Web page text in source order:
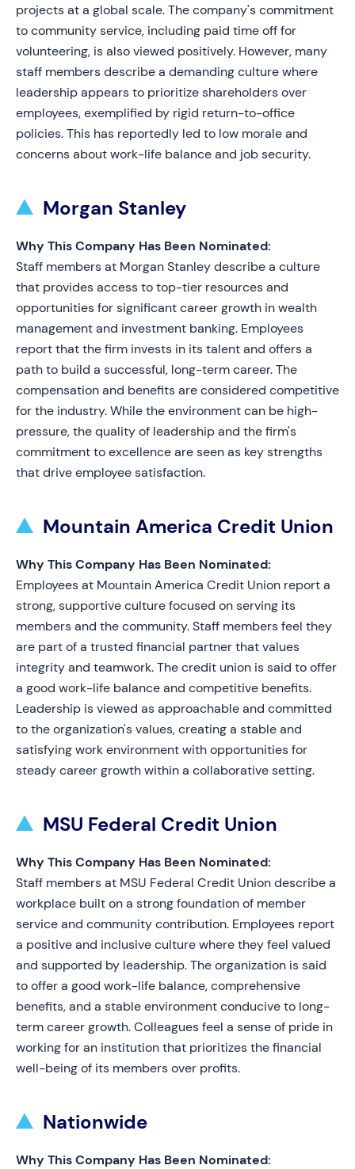
projects at a global scale. The company's commitment
to community service, including paid time off for
volunteering, is also viewed positively. However, many
staff members describe a demanding culture where
leadership appears to prioritize shareholders over
employees, exemplified by rigid return-to-office
policies. This has reportedly led to low morale and
concerns about work-life balance and job security.
Morgan Stanley
Why This Company Has Been Nominated:
Staff members at Morgan Stanley describe a culture
that provides access to top-tier resources and
opportunities for significant career growth in wealth
management and investment banking. Employees
report that the firm invests in its talent and offers a
path to build a successful, long-term career. The
compensation and benefits are considered competitive
for the industry. While the environment can be high-
pressure, the quality of leadership and the firm's
commitment to excellence are seen as key strengths
that drive employee satisfaction.
Mountain America Credit Union
Why This Company Has Been Nominated:
Employees at Mountain America Credit Union report a
strong, supportive culture focused on serving its
members and the community. Staff members feel they
are part of a trusted financial partner that values
integrity and teamwork. The credit union is said to offer
a good work-life balance and competitive benefits.
Leadership is viewed as approachable and committed
to the organization's values, creating a stable and
satisfying work environment with opportunities for
steady career growth within a collaborative setting.
MSU Federal Credit Union
Why This Company Has Been Nominated:
Staff members at MSU Federal Credit Union describe a
workplace built on a strong foundation of member
service and community contribution. Employees report
a positive and inclusive culture where they feel valued
and supported by leadership. The organization is said
to offer a good work-life balance, comprehensive
benefits, and a stable environment conducive to long-
term career growth. Colleagues feel a sense of pride in
working for an institution that prioritizes the financial
well-being of its members over profits.
Nationwide
Why This Company Has Been Nominated: